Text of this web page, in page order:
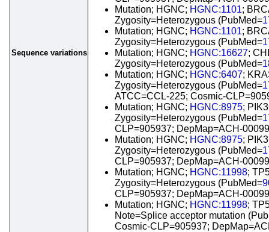
Sequence variations
Mutation; HGNC; HGNC:1101;
Zygosity=Heterozygous (PubMed=
Mutation; HGNC; HGNC:1101;
Zygosity=Heterozygous (PubMed=
Mutation; HGNC; HGNC:16627;
Zygosity=Heterozygous (PubMed=
Mutation; HGNC; HGNC:6407;
Zygosity=Heterozygous (PubMed=
ATCC=CCL-225; Cosmic-
Mutation; HGNC; HGNC:8975;
Zygosity=Heterozygous (PubMed=
CLP=905937; DepMap=ACH-
Mutation; HGNC; HGNC:8975;
Zygosity=Heterozygous (PubMed=
CLP=905937; DepMap=ACH-
Mutation; HGNC; HGNC:11998;
Zygosity=Heterozygous (PubMed=
CLP=905937; DepMap=ACH-
Mutation; HGNC; HGNC:11998;
Note=Splice acceptor mutation
Cosmic-CLP=905937;